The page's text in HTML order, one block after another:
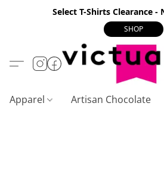
Select T-Shirts Clearance -
SHOP
Apparel Artisan Chocolate